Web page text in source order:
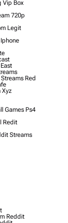
Vip Box
720p
Legit
Red
Games Ps4
Redit
Streams
Reddit